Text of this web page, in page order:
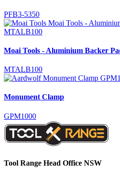
PFB3-5350
Moai Tools - Aluminium Backer
MTALB100
Monument Clamp
GPM1000
Tool Range Head Office NSW